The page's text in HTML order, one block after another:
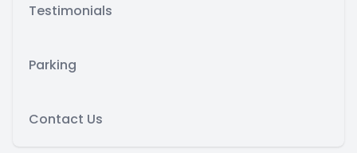
Testimonials
Parking
Contact Us